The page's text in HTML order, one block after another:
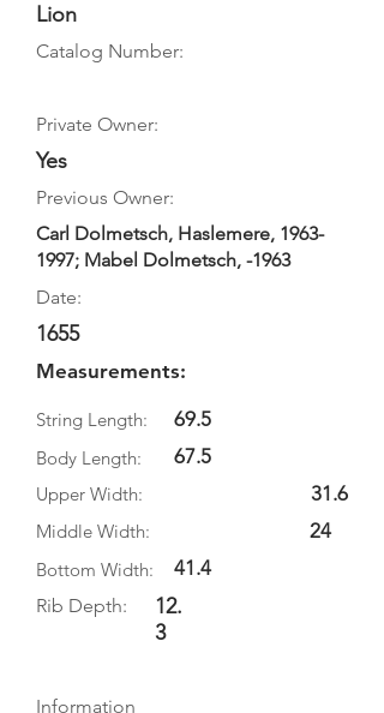
Lion
Catalog Number:
Private Owner:
Yes
Previous Owner:
Carl Dolmetsch, Haslemere, 1963-
1997; Mabel Dolmetsch, -1963
Date:
1655
Measurements:
String Length:
Body Length:
69.5
67.5
Upper Width:
Middle Width:
Bottom Width:
41.4
Rib Depth:
12.
3
31.6
24
Information